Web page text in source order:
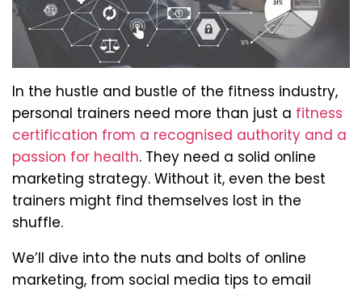
In the hustle and bustle of the fitness industry,
personal trainers need more than just a fitness
certification from a recognised authority and a
passion for health. They need a solid online
marketing strategy. Without it, even the best
trainers might find themselves lost in the
shuffle.
We’ll dive into the nuts and bolts of online
marketing, from social media tips to email